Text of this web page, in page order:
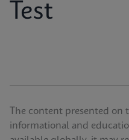
Test
The content presented
informational and